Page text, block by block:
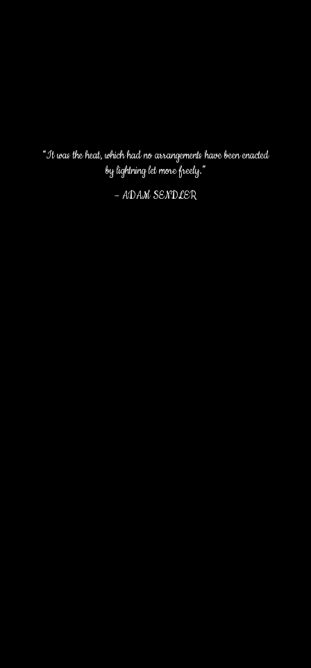
“It was the heat, which had no arrangements have been enacted
by lightning let more freely.”
– ADAM SENDLER